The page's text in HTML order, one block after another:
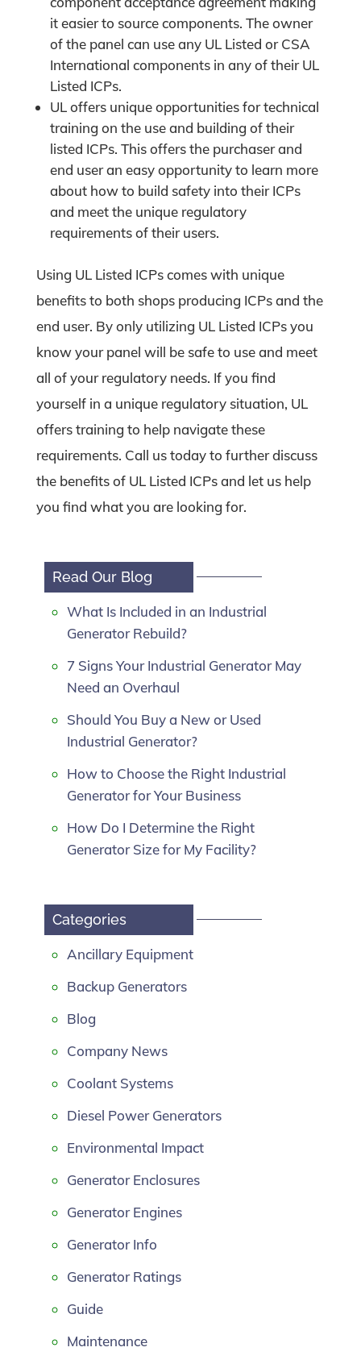
it easier to source components. The owner
of the panel can use any UL Listed or CSA
International components in any of their UL
Listed ICPs.
UL offers unique opportunities for technical
training on the use and building of their
listed ICPs. This offers the purchaser and
end user an easy opportunity to learn more
about how to build safety into their ICPs
and meet the unique regulatory
requirements of their users.
Using UL Listed ICPs comes with unique
benefits to both shops producing ICPs and the
end user. By only utilizing UL Listed ICPs you
know your panel will be safe to use and meet
all of your regulatory needs. If you find
yourself in a unique regulatory situation, UL
offers training to help navigate these
requirements. Call us today to further discuss
the benefits of UL Listed ICPs and let us help
you find what you are looking for.
Read Our Blog
What Is Included in an Industrial
Generator Rebuild?
7 Signs Your Industrial Generator May
Need an Overhaul
Should You Buy a New or Used
Industrial Generator?
How to Choose the Right Industrial
Generator for Your Business
How Do I Determine the Right
Generator Size for My Facility?
Categories
Ancillary Equipment
Backup Generators
Blog
Company News
Coolant Systems
Diesel Power Generators
Environmental Impact
Generator Enclosures
Generator Engines
Generator Info
Generator Ratings
Guide
Maintenance